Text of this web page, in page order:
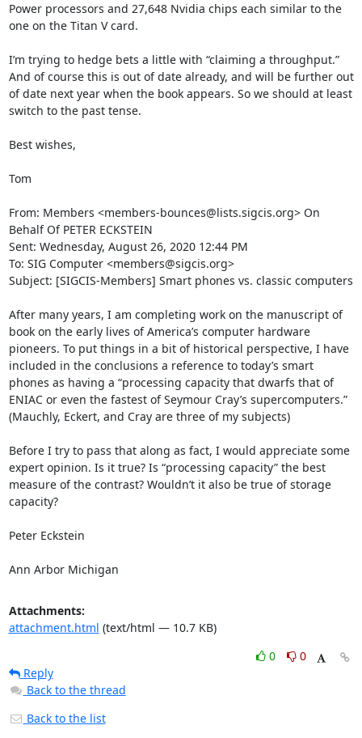
Power processors and 27,648 Nvidia chips each similar to the
one on the Titan V card.
I’m trying to hedge bets a little with “claiming a throughput.”
And of course this is out of date already, and will be further out
of date next year when the book appears. So we should at least
switch to the past tense.
Best wishes,
Tom
From: Members <members-bounces@lists.sigcis.org> On
Behalf Of PETER ECKSTEIN
Sent: Wednesday, August 26, 2020 12:44 PM
To: SIG Computer <members@sigcis.org>
Subject: [SIGCIS-Members] Smart phones vs. classic computers
After many years, I am completing work on the manuscript of
book on the early lives of America’s computer hardware
pioneers. To put things in a bit of historical perspective, I have
included in the conclusions a reference to today’s smart
phones as having a “processing capacity that dwarfs that of
ENIAC or even the fastest of Seymour Cray’s supercomputers.”
(Mauchly, Eckert, and Cray are three of my subjects)
Before I try to pass that along as fact, I would appreciate some
expert opinion. Is it true? Is “processing capacity” the best
measure of the contrast? Wouldn’t it also be true of storage
capacity?
Peter Eckstein
Ann Arbor Michigan
Attachments:
attachment.html (text/html — 10.7 KB)
0
0
Reply
Back to the thread
Back to the list